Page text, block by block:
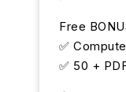
Free
✅
✅ 50 +